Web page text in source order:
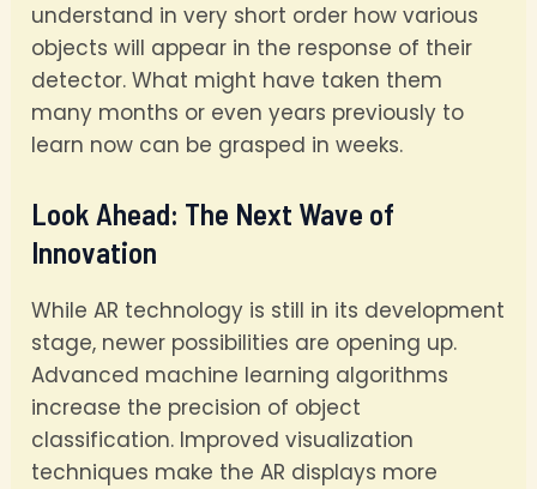
understand in very short order how various
objects will appear in the response of their
detector. What might have taken them
many months or even years previously to
learn now can be grasped in weeks.
Look Ahead: The Next Wave of
Innovation
While AR technology is still in its development
stage, newer possibilities are opening up.
Advanced machine learning algorithms
increase the precision of object
classification. Improved visualization
techniques make the AR displays more